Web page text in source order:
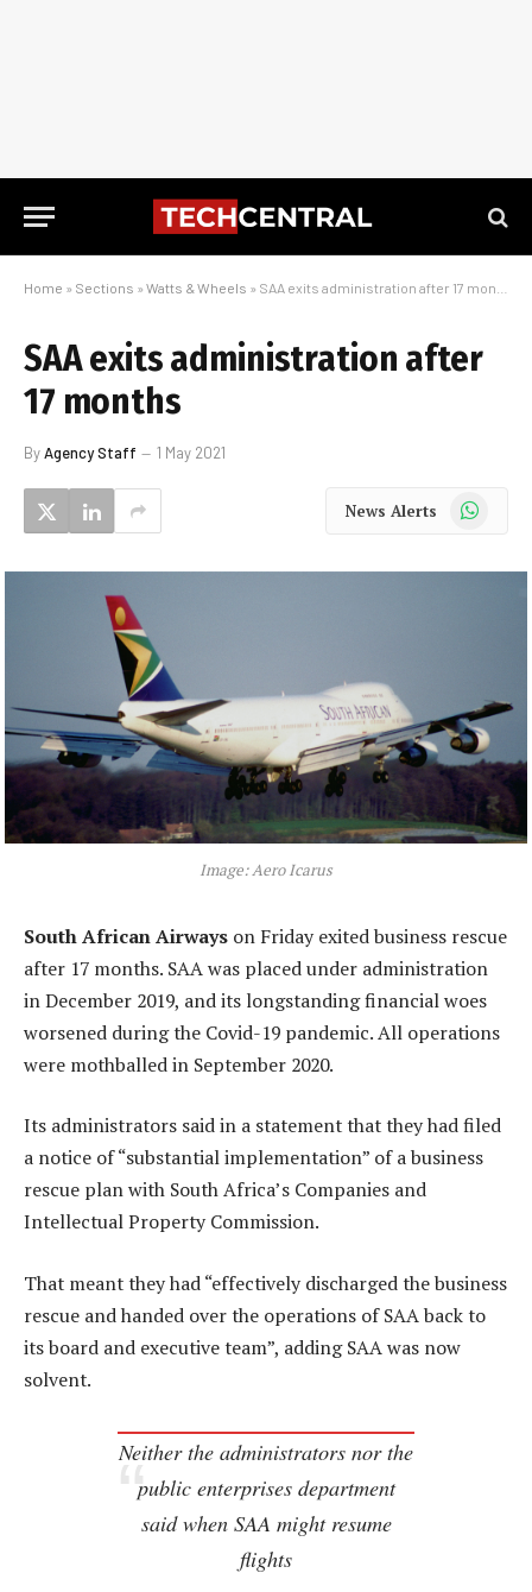
Home » Sections » Watts & Wheels » SAA exits administration after 17 months
SAA exits administration after
17 months
ByAgency Staff 1 May 2021
News Alerts WhatsApp
Image: Aero Icarus
South African Airways on Friday exited business rescue
after 17 months. SAA was placed under administration
in December 2019, and its longstanding financial woes
worsened during the Covid-19 pandemic. All operations
were mothballed in September 2020.
Its administrators said in a statement that they had filed
a notice of “substantial implementation” of a business
rescue plan with South Africa’s Companies and
Intellectual Property Commission.
That meant they had “effectively discharged the business
rescue and handed over the operations of SAA back to
its board and executive team”, adding SAA was now
solvent.
Neither the administrators nor the
public enterprises department
said when SAA might resume
flights